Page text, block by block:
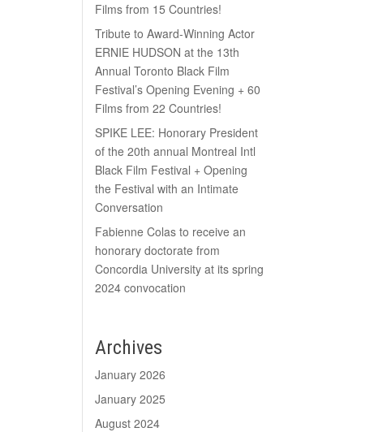
Films from 15 Countries!
Tribute to Award-Winning Actor
ERNIE HUDSON at the 13th
Annual Toronto Black Film
Festival’s Opening Evening + 60
Films from 22 Countries!
SPIKE LEE: Honorary President
of the 20th annual Montreal Intl
Black Film Festival + Opening
the Festival with an Intimate
Conversation
Fabienne Colas to receive an
honorary doctorate from
Concordia University at its spring
2024 convocation
Archives
January 2026
January 2025
August 2024